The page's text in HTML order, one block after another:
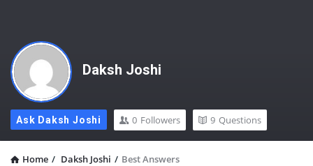
Daksh Joshi
Ask Daksh Joshi 0 Followers 9 Questions
Home / Daksh Joshi / Best Answers